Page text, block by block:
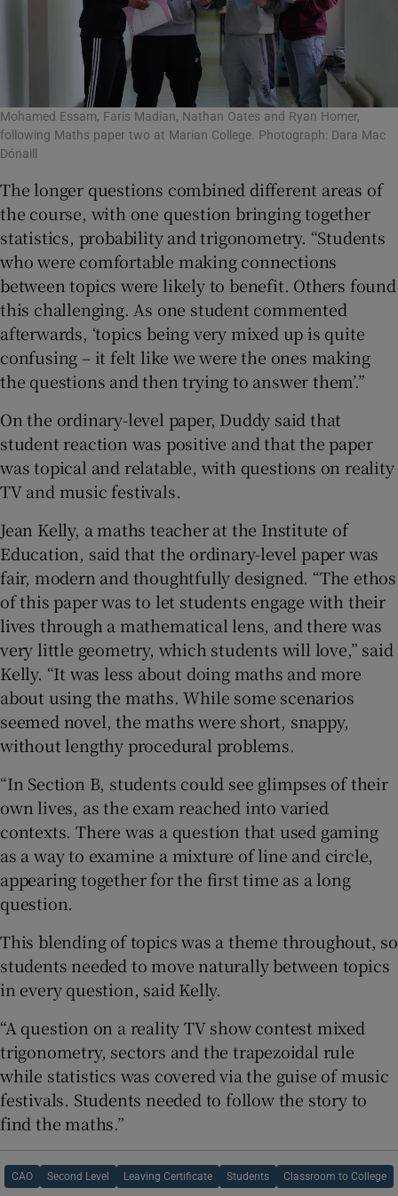
Mohamed Essam, Faris Madian, Nathan Oates and Ryan Homer,
following Maths paper two at Marian College. Photograph: Dara Mac
Dónaill
The longer questions combined different areas of
the course, with one question bringing together
statistics, probability and trigonometry. “Students
who were comfortable making connections
between topics were likely to benefit. Others found
this challenging. As one student commented
afterwards, ‘topics being very mixed up is quite
confusing – it felt like we were the ones making
the questions and then trying to answer them’.”
On the ordinary-level paper, Duddy said that
student reaction was positive and that the paper
was topical and relatable, with questions on reality
TV and music festivals.
Jean Kelly, a maths teacher at the Institute of
Education, said that the ordinary-level paper was
fair, modern and thoughtfully designed. “The ethos
of this paper was to let students engage with their
lives through a mathematical lens, and there was
very little geometry, which students will love,” said
Kelly. “It was less about doing maths and more
about using the maths. While some scenarios
seemed novel, the maths were short, snappy,
without lengthy procedural problems.
“In Section B, students could see glimpses of their
own lives, as the exam reached into varied
contexts. There was a question that used gaming
as a way to examine a mixture of line and circle,
appearing together for the first time as a long
question.
This blending of topics was a theme throughout, so
students needed to move naturally between topics
in every question, said Kelly.
“A question on a reality TV show contest mixed
trigonometry, sectors and the trapezoidal rule
while statistics was covered via the guise of music
festivals. Students needed to follow the story to
find the maths.”
CAO Second Level Leaving Certificate Students Classroom to College